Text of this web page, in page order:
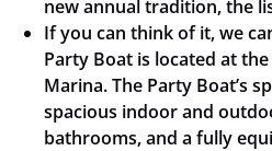
new annual tradition, the
If you can think of it, we
Party Boat is located at
Marina. The Party Boat’s
spacious indoor and
bathrooms, and a fully